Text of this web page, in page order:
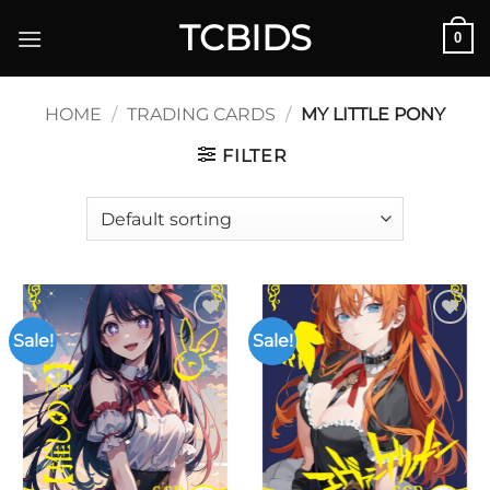
TCBIDS 0
HOME / TRADING CARDS / MY LITTLE PONY
FILTER
Sale!
Add to
wishlist
Sale!
Add to
wishlist